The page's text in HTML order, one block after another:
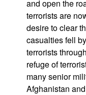
and open the
terrorists are
desire to clear
casualties fell
terrorists
refuge of
many senior
Afghanistan